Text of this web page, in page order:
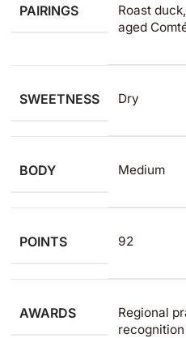
PAIRINGS
Roast
aged
SWEETNESS Dry
BODY Medium
POINTS 92
AWARDS
Regional
recognition